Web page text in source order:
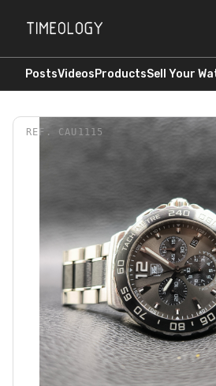
PostsVideosProductsSell Your
REF. CAU1115